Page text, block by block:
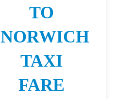
TO
NORWICH
TAXI
FARE